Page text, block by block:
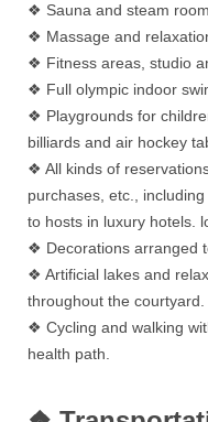
❖ Sauna and steam
❖ Massage and
❖ Fitness areas, studio
❖ Full olympic indoor
❖ Playgrounds for
billiards and air hockey
❖ All kinds of
purchases, etc.,
to hosts in luxury hotels.
❖ Decorations arranged
❖ Artificial lakes and
throughout the courtyard.
❖ Cycling and walking
health path.